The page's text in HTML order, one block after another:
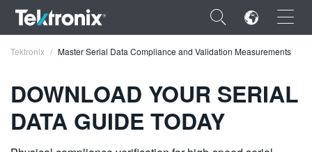
×
Tektronix Master Serial Data Compliance and Validation Measurements
DOWNLOAD YOUR SERIAL
DATA GUIDE TODAY